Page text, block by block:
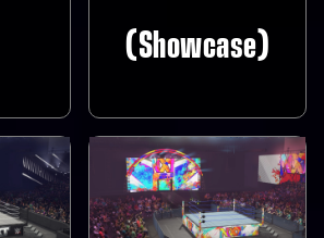
(Showcase)